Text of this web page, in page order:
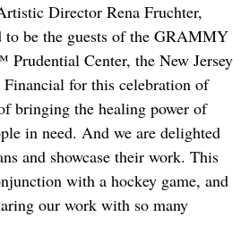
Director Rena Fruchter,
to be the guests of the GRAMMY
Center, the New Jersey
for this celebration of
bringing the healing power of
in need. And we are delighted
and showcase their work. This
with a hockey game, and
our work with so many